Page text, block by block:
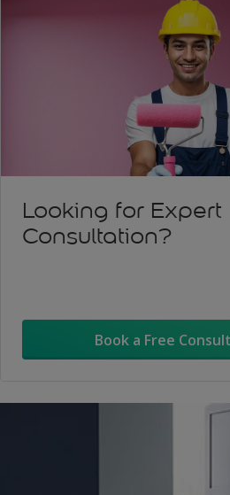
Looking for Expert
Consultation?
Book a Free